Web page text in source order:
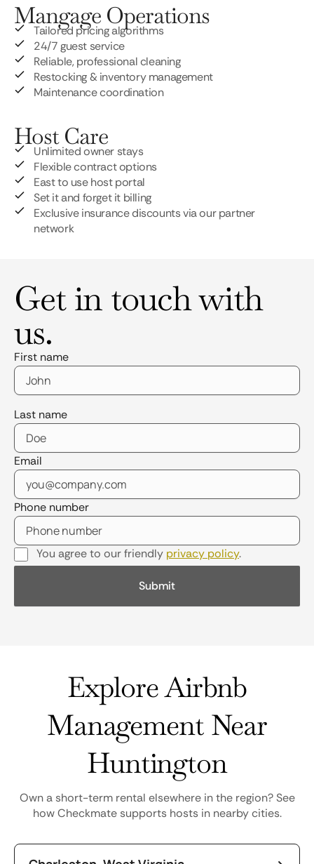
Mangage Operations
Tailored pricing algorithms
24/7 guest service
Reliable, professional cleaning
Restocking & inventory management
Maintenance coordination
Host Care
Unlimited owner stays
Flexible contract options
East to use host portal
Set it and forget it billing
Exclusive insurance discounts via our partner
network
Get in touch with
us.
First name
Last name
Email
Phone number
You agree to our friendly privacy policy.
Explore Airbnb
Management Near
Huntington
Own a short-term rental elsewhere in the region? See
how Checkmate supports hosts in nearby cities.